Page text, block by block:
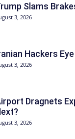
Slams
3, 2026
Hackers
3, 2026
Dragnets
3, 2026